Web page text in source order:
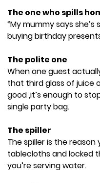
The one who spills
“My mummy says
buying birthday
The polite one
When one guest
that third glass of juice
good ,it’s enough to
single party bag.
The spiller
The spiller is the
tablecloths and locked
you’re serving water.